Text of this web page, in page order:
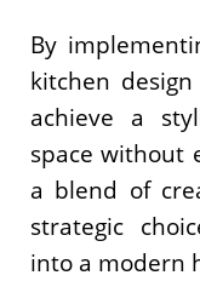
By
kitchen
achieve a
space without
a blend of
strategic
into a modern